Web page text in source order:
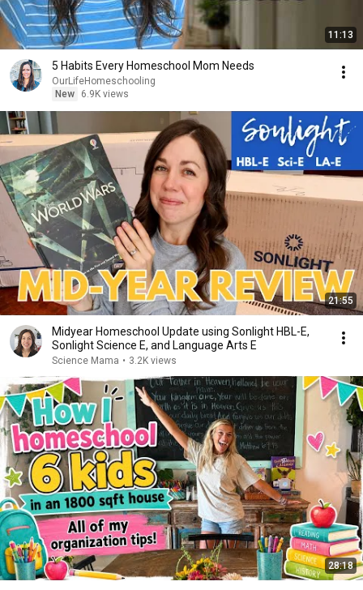
11:13
5 Habits Every Homeschool Mom Needs
OurLifeHomeschooling
New
6.9K views
21:55
Midyear Homeschool Update using Sonlight HBL-E,
Sonlight Science E, and Language Arts E
Science Mama • 3.2K views
28:18